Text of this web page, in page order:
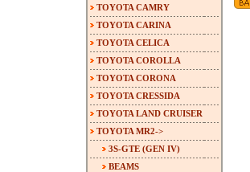
TOYOTA CAMRY
TOYOTA CARINA
TOYOTA CELICA
TOYOTA COROLLA
TOYOTA CORONA
TOYOTA CRESSIDA
TOYOTA LAND CRUISER
TOYOTA MR2->
3S-GTE (GEN IV)
BEAMS